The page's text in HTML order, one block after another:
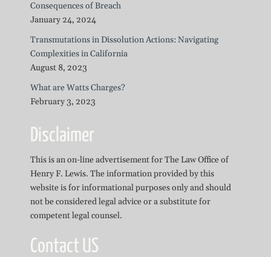
Consequences of Breach
January 24, 2024
Transmutations in Dissolution Actions: Navigating
Complexities in California
August 8, 2023
What are Watts Charges?
February 3, 2023
Disclaimer
This is an on-line advertisement for The Law Office of
Henry F. Lewis. The information provided by this
website is for informational purposes only and should
not be considered legal advice or a substitute for
competent legal counsel.
Contact US